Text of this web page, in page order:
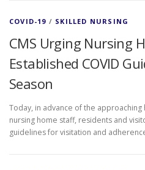
COVID-19 / SKILLED NURSING
CMS Urging Nursing
Established COVID
Season
Today, in advance of the approaching
nursing home staff, residents and
guidelines for visitation and